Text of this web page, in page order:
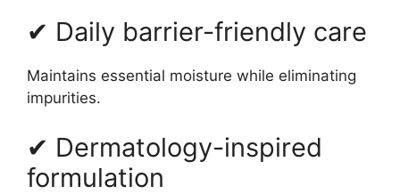
✔ Daily barrier-friendly care
Maintains essential moisture while eliminating
impurities.
✔ Dermatology-inspired
formulation